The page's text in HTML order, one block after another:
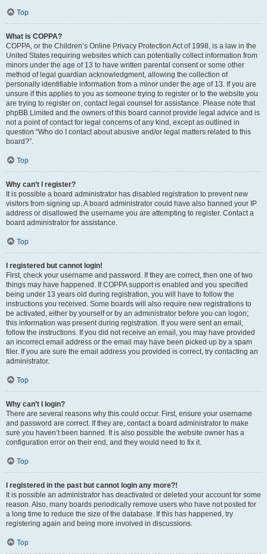
Top
What is COPPA?
COPPA, or the Children’s Online Privacy Protection Act of 1998, is a law in the
United States requiring websites which can potentially collect information from
minors under the age of 13 to have written parental consent or some other
method of legal guardian acknowledgment, allowing the collection of
personally identifiable information from a minor under the age of 13. If you are
unsure if this applies to you as someone trying to register or to the website you
are trying to register on, contact legal counsel for assistance. Please note that
phpBB Limited and the owners of this board cannot provide legal advice and is
not a point of contact for legal concerns of any kind, except as outlined in
question “Who do I contact about abusive and/or legal matters related to this
board?”.
Top
Why can’t I register?
It is possible a board administrator has disabled registration to prevent new
visitors from signing up. A board administrator could have also banned your IP
address or disallowed the username you are attempting to register. Contact a
board administrator for assistance.
Top
I registered but cannot login!
First, check your username and password. If they are correct, then one of two
things may have happened. If COPPA support is enabled and you specified
being under 13 years old during registration, you will have to follow the
instructions you received. Some boards will also require new registrations to
be activated, either by yourself or by an administrator before you can logon;
this information was present during registration. If you were sent an email,
follow the instructions. If you did not receive an email, you may have provided
an incorrect email address or the email may have been picked up by a spam
filer. If you are sure the email address you provided is correct, try contacting an
administrator.
Top
Why can’t I login?
There are several reasons why this could occur. First, ensure your username
and password are correct. If they are, contact a board administrator to make
sure you haven’t been banned. It is also possible the website owner has a
configuration error on their end, and they would need to fix it.
Top
I registered in the past but cannot login any more?!
It is possible an administrator has deactivated or deleted your account for some
reason. Also, many boards periodically remove users who have not posted for
a long time to reduce the size of the database. If this has happened, try
registering again and being more involved in discussions.
Top